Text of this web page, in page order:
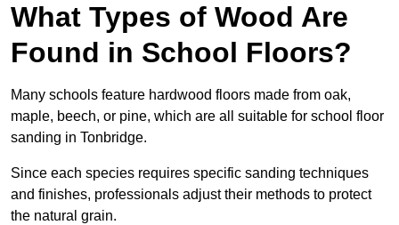
What Types of Wood Are
Found in School Floors?
Many schools feature hardwood floors made from oak,
maple, beech, or pine, which are all suitable for school floor
sanding in Tonbridge.
Since each species requires specific sanding techniques
and finishes, professionals adjust their methods to protect
the natural grain.